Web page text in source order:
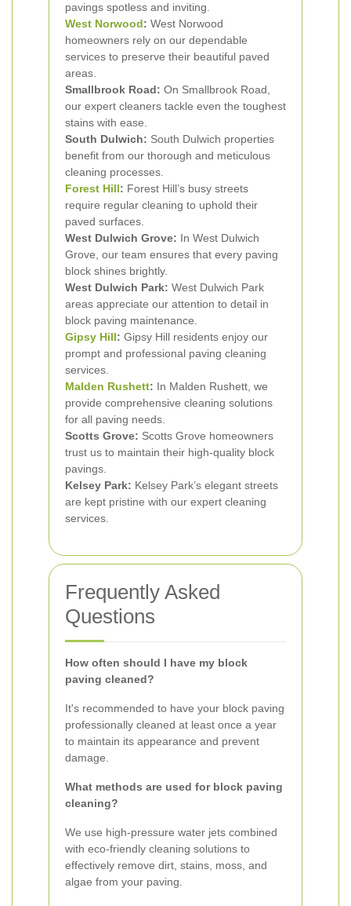
pavings spotless and inviting.
West Norwood: West Norwood
homeowners rely on our dependable
services to preserve their beautiful paved
areas.
Smallbrook Road: On Smallbrook Road,
our expert cleaners tackle even the toughest
stains with ease.
South Dulwich: South Dulwich properties
benefit from our thorough and meticulous
cleaning processes.
Forest Hill: Forest Hill’s busy streets
require regular cleaning to uphold their
paved surfaces.
West Dulwich Grove: In West Dulwich
Grove, our team ensures that every paving
block shines brightly.
West Dulwich Park: West Dulwich Park
areas appreciate our attention to detail in
block paving maintenance.
Gipsy Hill: Gipsy Hill residents enjoy our
prompt and professional paving cleaning
services.
Malden Rushett: In Malden Rushett, we
provide comprehensive cleaning solutions
for all paving needs.
Scotts Grove: Scotts Grove homeowners
trust us to maintain their high-quality block
pavings.
Kelsey Park: Kelsey Park’s elegant streets
are kept pristine with our expert cleaning
services.
Frequently Asked
Questions
How often should I have my block
paving cleaned?
It's recommended to have your block paving
professionally cleaned at least once a year
to maintain its appearance and prevent
damage.
What methods are used for block paving
cleaning?
We use high-pressure water jets combined
with eco-friendly cleaning solutions to
effectively remove dirt, stains, moss, and
algae from your paving.